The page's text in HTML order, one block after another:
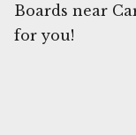
Boards near
for you!